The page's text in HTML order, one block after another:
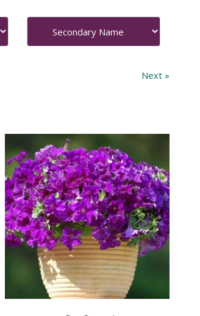
Next »